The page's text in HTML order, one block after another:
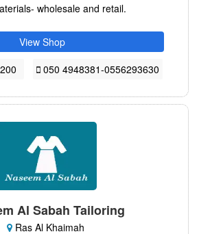
wholesale and retail.
View Shop
050 4948381-0556293630
Al Sabah Tailoring
Ras Al Khaimah